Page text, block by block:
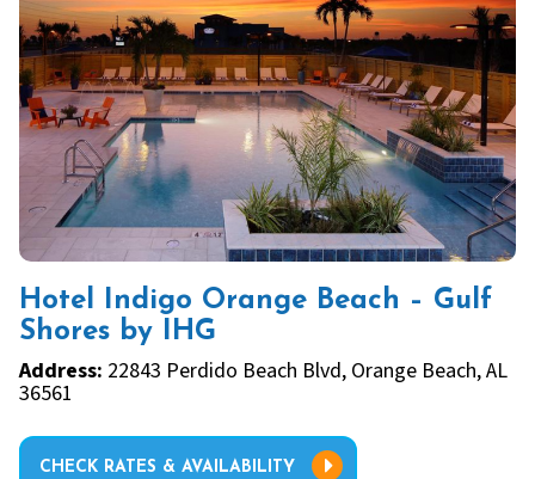
Hotel Indigo Orange Beach – Gulf
Shores by IHG
Address: 22843 Perdido Beach Blvd, Orange Beach, AL
36561
CHECK RATES & AVAILABILITY